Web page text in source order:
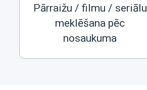
Pārraižu / filmu / seriālu
meklēšana pēc
nosaukuma